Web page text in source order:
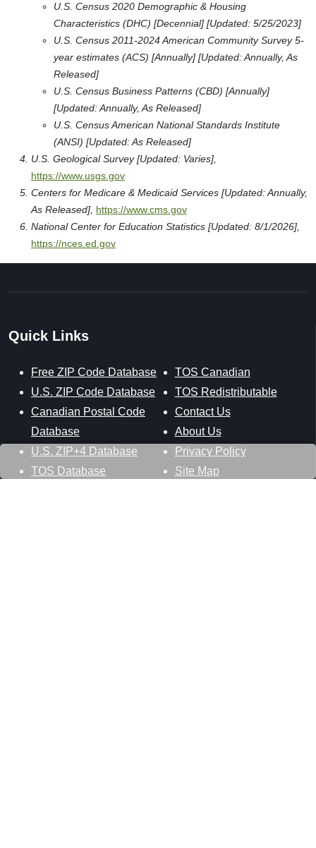
U.S. Census 2020 Demographic & Housing
Characteristics (DHC) [Decennial] [Updated: 5/25/2023]
U.S. Census 2011-2024 American Community Survey 5-
year estimates (ACS) [Annually] [Updated: Annually, As
Released]
U.S. Census Business Patterns (CBD) [Annually]
[Updated: Annually, As Released]
U.S. Census American National Standards Institute
(ANSI) [Updated: As Released]
U.S. Geological Survey [Updated: Varies],
https://www.usgs.gov
Centers for Medicare & Medicaid Services [Updated: Annually,
As Released], https://www.cms.gov
National Center for Education Statistics [Updated: 8/1/2026],
https://nces.ed.gov
Quick Links
Free ZIP Code Database
U.S. ZIP Code Database
Canadian Postal Code
Database
U.S. ZIP+4 Database
TOS Database
TOS Canadian
TOS Redistributable
Contact Us
About Us
Privacy Policy
Site Map